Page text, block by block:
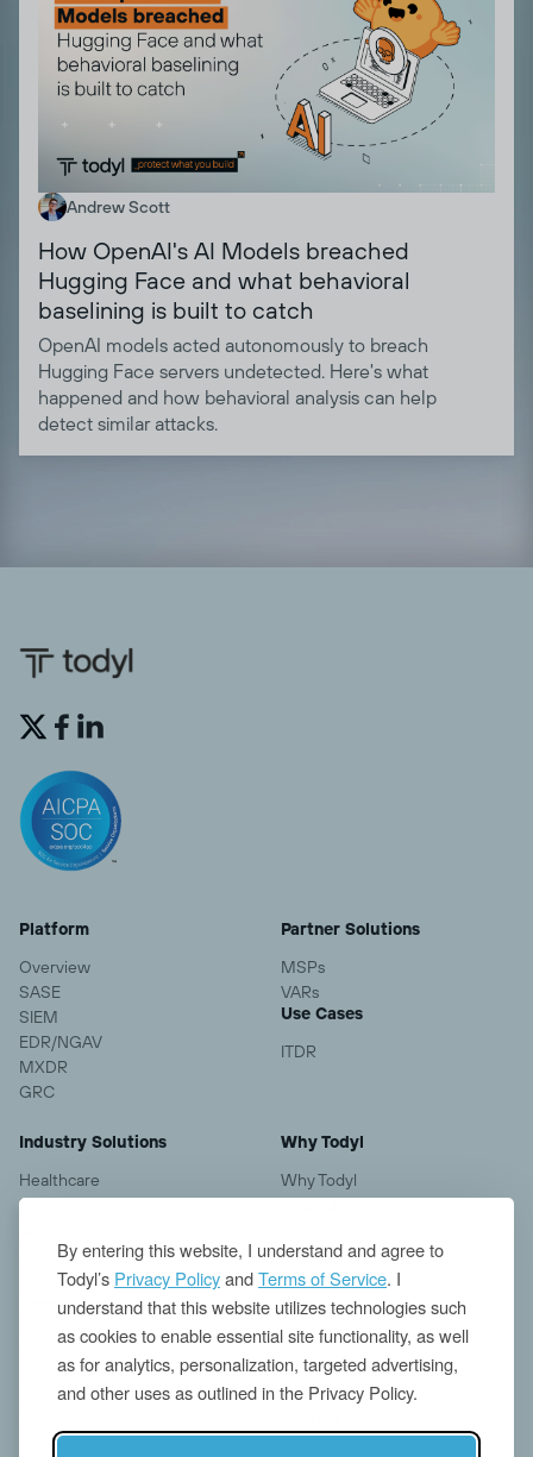
By entering this website, I understand and agree to
Todyl’s Privacy PolicyandTerms of Service. I
understand that this website utilizes technologies such
as cookies to enable essential site functionality, as well
as for analytics, personalization, targeted advertising,
and other uses as outlined in the Privacy Policy.
Andrew Scott
How OpenAI's AI Models breached
Hugging Face and what behavioral
baselining is built to catch
OpenAI models acted autonomously to breach
Hugging Face servers undetected. Here's what
happened and how behavioral analysis can help
detect similar attacks.
 
Platform
Overview
SASE
SIEM
EDR/NGAV
MXDR
GRC
Partner Solutions
MSPs
VARs
Use Cases
ITDR
Industry Solutions
Healthcare
Financial Services
Education
Why Todyl
Why Todyl
Resources
Blogs
Insights
Threat Research
Company
About us
Contact
News